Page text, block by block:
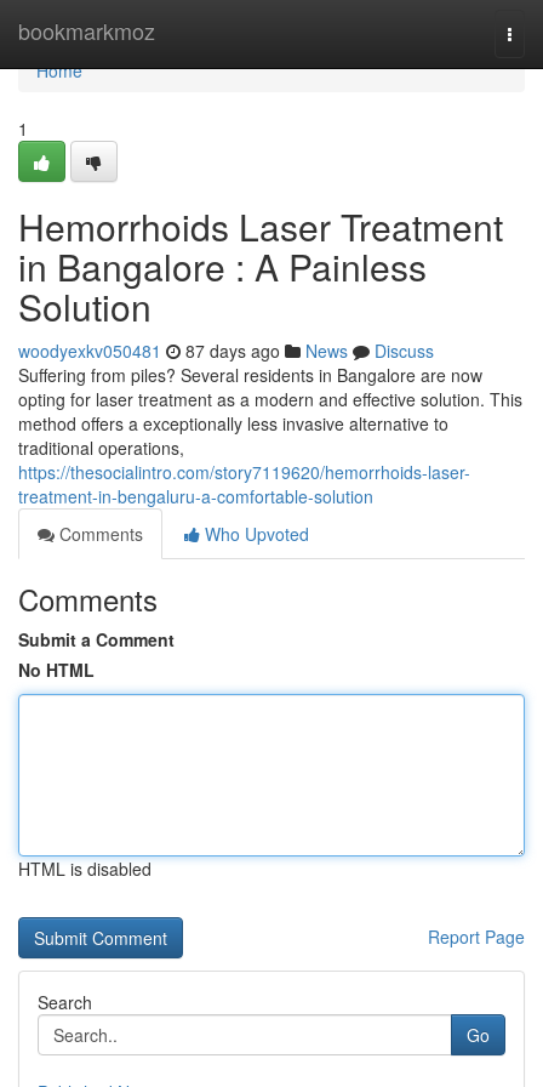
bookmarkmoz
Home
Home
1
Hemorrhoids Laser Treatment
in Bangalore : A Painless
Solution
woodyexkv050481 87 days ago News
Discuss
Suffering from piles? Several residents in Bangalore are now
opting for laser treatment as a modern and effective solution. This
method offers a exceptionally less invasive alternative to
traditional operations,
https://thesocialintro.com/story7119620/hemorrhoids-laser-
treatment-in-bengaluru-a-comfortable-solution
Comments
Who Upvoted
Comments
Submit a Comment
No HTML
HTML is disabled
Report Page
Search
Go